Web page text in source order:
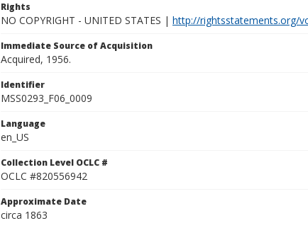
Rights
NO COPYRIGHT - UNITED STATES | http://rightsstatements.org/
Immediate Source of Acquisition
Acquired, 1956.
Identifier
MSS0293_F06_0009
Language
en_US
Collection Level OCLC #
OCLC #820556942
Approximate Date
circa 1863